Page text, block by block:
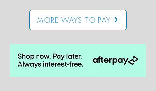
MORE WAYS TO PAY